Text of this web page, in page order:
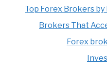
Top Forex Brokers
Brokers That
Forex